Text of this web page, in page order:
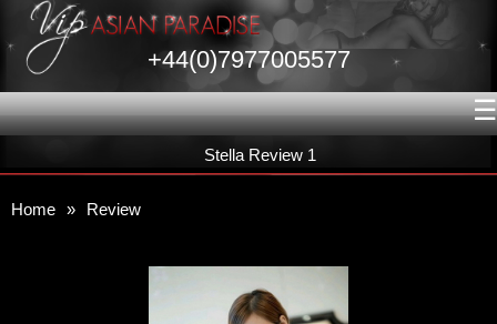
+44(0)7977005577
☰
Stella Review 1
Home » Review